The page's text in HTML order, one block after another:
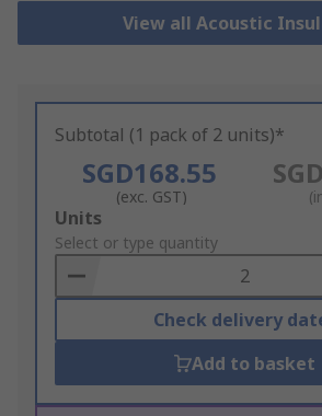
View all Acoustic
Subtotal (1 pack of 2 units)*
SGD168.55
(exc. GST)
Add
to
Basket
Units
Select or type quantity
Check delivery
Add to basket